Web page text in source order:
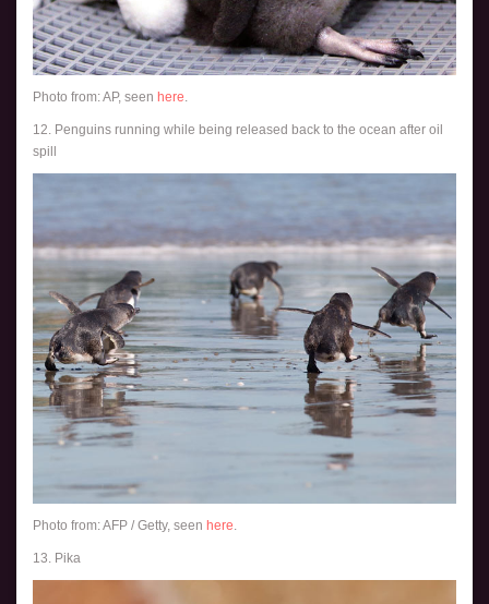
Photo from: AP, seen here.
12. Penguins running while being released back to the ocean after oil
spill
Photo from: AFP / Getty, seen here.
13. Pika